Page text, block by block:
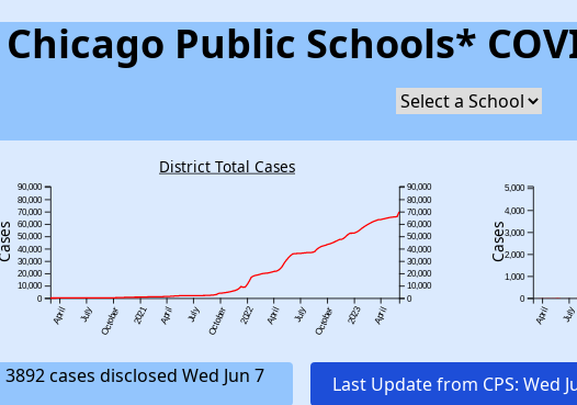
Chicago Public Schools*
District Total Cases
April July October 2021 April July October 2022 April July October 2023 April
0
10,000
20,000
30,000
40,000
50,000
60,000
70,000
80,000
90,000
0
10,000
20,000
30,000
40,000
50,000
60,000
70,000
80,000
90,000
Cases
April July
0
1,000
2,000
3,000
4,000
5,000
Cases
3892 cases disclosed Wed Jun 7 Last Update from CPS: Wed